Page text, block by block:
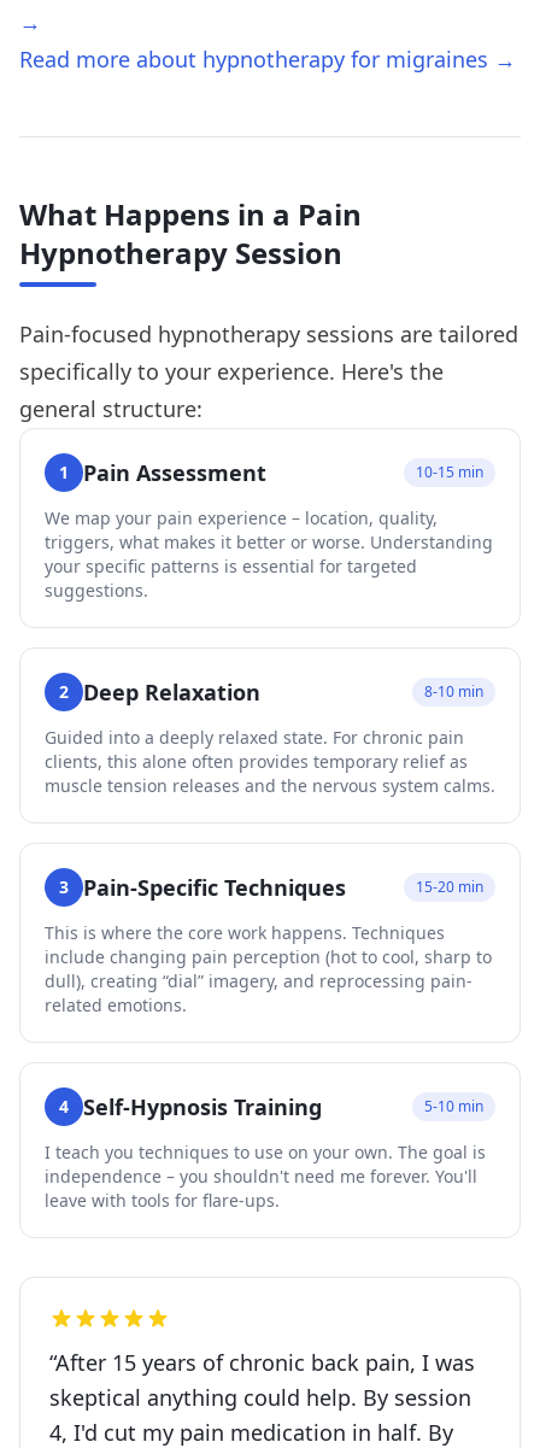
→
Read more about hypnotherapy for migraines →
What Happens in a Pain
Hypnotherapy Session
Pain-focused hypnotherapy sessions are tailored
specifically to your experience. Here's the
general structure:
1 Pain Assessment 10-15 min
We map your pain experience – location, quality,
triggers, what makes it better or worse. Understanding
your specific patterns is essential for targeted
suggestions.
2 Deep Relaxation 8-10 min
Guided into a deeply relaxed state. For chronic pain
clients, this alone often provides temporary relief as
muscle tension releases and the nervous system calms.
3 Pain-Specific Techniques 15-20 min
This is where the core work happens. Techniques
include changing pain perception (hot to cool, sharp to
dull), creating “dial” imagery, and reprocessing pain-
related emotions.
4 Self-Hypnosis Training 5-10 min
I teach you techniques to use on your own. The goal is
independence – you shouldn't need me forever. You'll
leave with tools for flare-ups.
“After 15 years of chronic back pain, I was
skeptical anything could help. By session
4, I'd cut my pain medication in half. By